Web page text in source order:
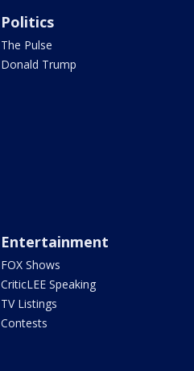
Politics
The Pulse
Donald Trump
Entertainment
FOX Shows
CriticLEE Speaking
TV Listings
Contests